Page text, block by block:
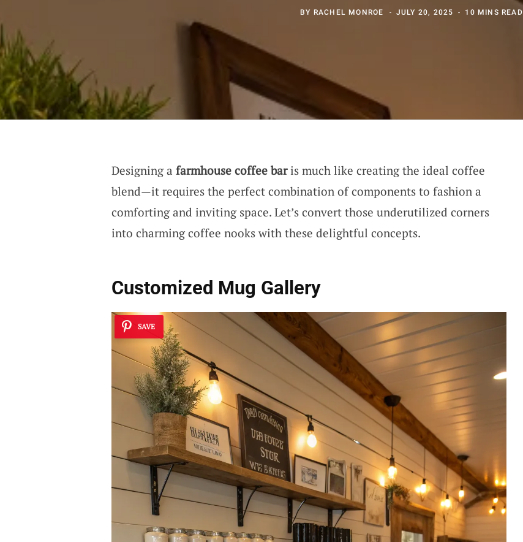
BY RACHEL MONROE JULY 20, 2025 10 MINS READ
Designing a farmhouse coffee baris much like creating the ideal coffee
blend—it requires the perfect combination of components to fashion a
comforting and inviting space. Let’s convert those underutilized corners
into charming coffee nooks with these delightful concepts.
Customized Mug Gallery
SAVE